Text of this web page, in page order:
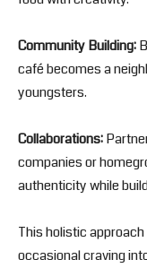
Community Building:
café becomes a
youngsters.
Collaborations:
companies or
authenticity while
This holistic
occasional craving